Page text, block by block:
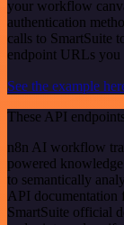
your workflow
authentication
calls to SmartSuite
endpoint URLs you
See the example
These API
n8n AI workflow
powered
to semantically
API documentation
SmartSuite official